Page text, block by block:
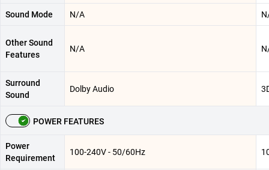
Sound Mode N/A
Other Sound
Features
N/A
Surround
Sound
Dolby Audio
POWER FEATURES
Power
Requirement
100-240V - 50/60Hz